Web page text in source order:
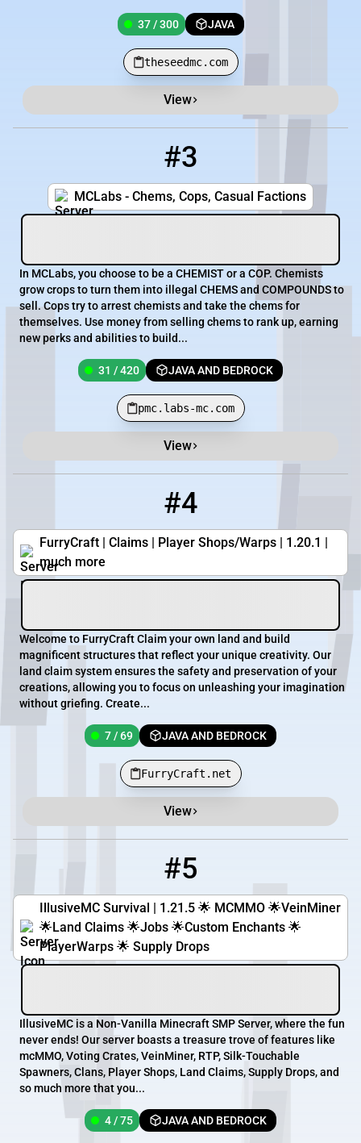
37 / 300 JAVA
theseedmc.com
View
#3
MCLabs - Chems, Cops, Casual Factions
In MCLabs, you choose to be a CHEMIST or a COP. Chemists
grow crops to turn them into illegal CHEMS and COMPOUNDS to
sell. Cops try to arrest chemists and take the chems for
themselves. Use money from selling chems to rank up, earning
new perks and abilities to build...
31 / 420 JAVA AND BEDROCK
pmc.labs-mc.com
View
#4
FurryCraft | Claims | Player Shops/Warps | 1.20.1 |
much more
Welcome to FurryCraft Claim your own land and build
magnificent structures that reflect your unique creativity. Our
land claim system ensures the safety and preservation of your
creations, allowing you to focus on unleashing your imagination
without griefing. Create...
7 / 69 JAVA AND BEDROCK
FurryCraft.net
View
#5
IllusiveMC Survival | 1.21.5 🌟 MCMMO 🌟VeinMiner
🌟Land Claims 🌟Jobs 🌟Custom Enchants 🌟
PlayerWarps 🌟 Supply Drops
IllusiveMC is a Non-Vanilla Minecraft SMP Server, where the fun
never ends! Our server boasts a treasure trove of features like
mcMMO, Voting Crates, VeinMiner, RTP, Silk-Touchable
Spawners, Clans, Player Shops, Land Claims, Supply Drops, and
so much more that you...
4 / 75 JAVA AND BEDROCK